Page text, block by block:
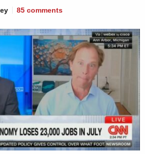
85 comments